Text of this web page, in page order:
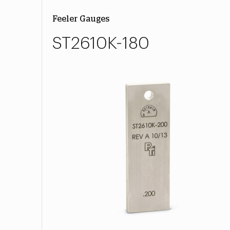
Feeler Gauges
ST2610K-180